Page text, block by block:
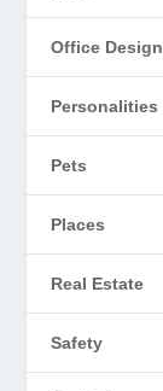
Office Design
Personalities
Pets
Places
Real Estate
Safety